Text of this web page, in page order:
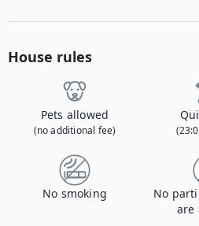
House rules
Pets allowed
(no additional fee)
No smoking
No
are